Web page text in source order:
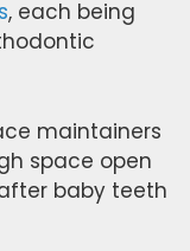
, each being
maintainers
space open
baby teeth